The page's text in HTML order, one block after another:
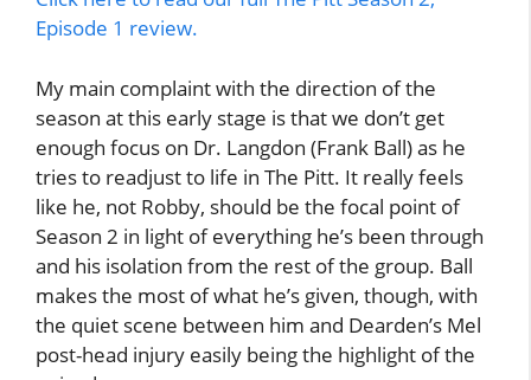
Episode 1 review.
My main complaint with the direction of the
season at this early stage is that we don’t get
enough focus on Dr. Langdon (Frank Ball) as he
tries to readjust to life in The Pitt. It really feels
like he, not Robby, should be the focal point of
Season 2 in light of everything he’s been through
and his isolation from the rest of the group. Ball
makes the most of what he’s given, though, with
the quiet scene between him and Dearden’s Mel
post-head injury easily being the highlight of the